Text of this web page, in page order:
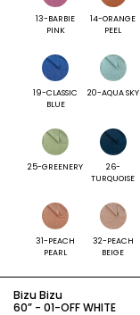
13-BARBIE
PINK
14-ORANGE
PEEL
19-CLASSIC
BLUE
20-AQUA SKY
25-GREENERY
26-
TURQUOISE
31-PEACH
PEARL
32-PEACH
BEIGE
Bizu Bizu
60” - 01-OFF WHITE